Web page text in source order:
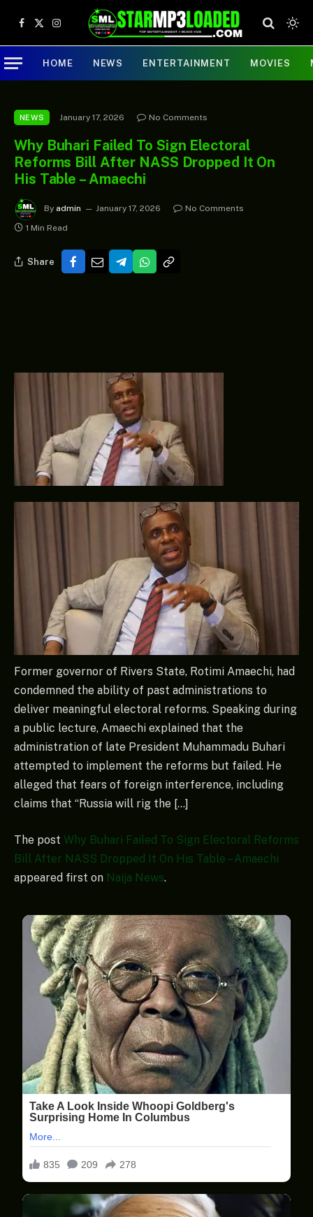
Facebook
X
(Twitter)
Instagram
HOME NEWS ENTERTAINMENT MOVIES
NEWS January 17, 2026 No Comments
Why Buhari Failed To Sign Electoral
Reforms Bill After NASS Dropped It On
His Table – Amaechi
By admin January 17, 2026
No Comments
1 Min Read
Share
Former governor of Rivers State, Rotimi Amaechi, had
condemned the ability of past administrations to
deliver meaningful electoral reforms. Speaking during
a public lecture, Amaechi explained that the
administration of late President Muhammadu Buhari
attempted to implement the reforms but failed. He
alleged that fears of foreign interference, including
claims that “Russia will rig the […]
The post Why Buhari Failed To Sign Electoral Reforms
Bill After NASS Dropped It On His Table – Amaechi
appeared first on Naija News.